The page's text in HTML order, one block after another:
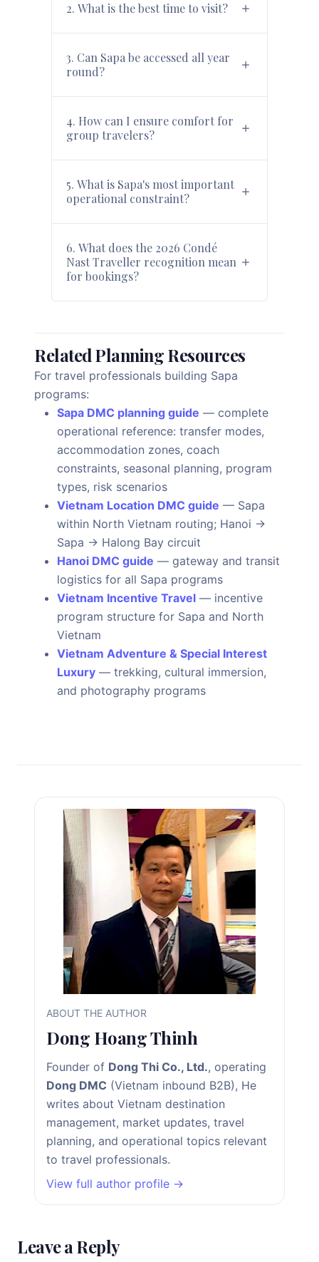
2. What is the best time to visit?
3. Can Sapa be accessed all year
round?
4. How can I ensure comfort for
group travelers?
5. What is Sapa's most important
operational constraint?
6. What does the 2026 Condé
Nast Traveller recognition mean
for bookings?
Related Planning Resources
For travel professionals building Sapa
programs:
Sapa DMC planning guide — complete
operational reference: transfer modes,
accommodation zones, coach
constraints, seasonal planning, program
types, risk scenarios
Vietnam Location DMC guide — Sapa
within North Vietnam routing; Hanoi →
Sapa → Halong Bay circuit
Hanoi DMC guide — gateway and transit
logistics for all Sapa programs
Vietnam Incentive Travel — incentive
program structure for Sapa and North
Vietnam
Vietnam Adventure & Special Interest
Luxury — trekking, cultural immersion,
and photography programs
ABOUT THE AUTHOR
Dong Hoang Thinh
Founder of Dong Thi Co., Ltd., operating
Dong DMC (Vietnam inbound B2B), He
writes about Vietnam destination
management, market updates, travel
planning, and operational topics relevant
to travel professionals.
View full author profile →
Leave a Reply